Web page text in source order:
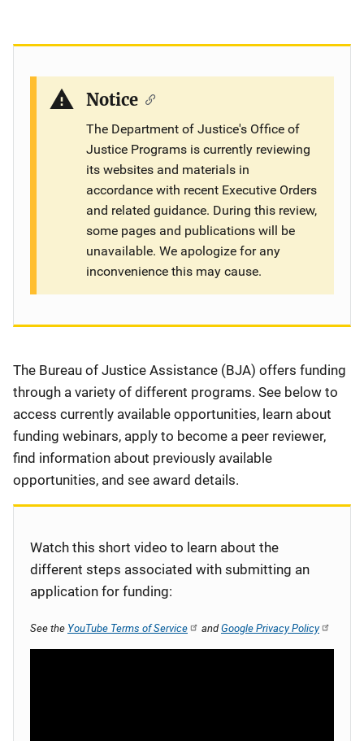
Notice
The Department of Justice's Office of
Justice Programs is currently reviewing
its websites and materials in
accordance with recent Executive Orders
and related guidance. During this review,
some pages and publications will be
unavailable. We apologize for any
inconvenience this may cause.
Description
The Bureau of Justice Assistance (BJA) offers funding
through a variety of different programs. See below to
access currently available opportunities, learn about
funding webinars, apply to become a peer reviewer,
find information about previously available
opportunities, and see award details.
Watch this short video to learn about the
different steps associated with submitting an
application for funding:
See the YouTube Terms of Service andGoogle Privacy Policy